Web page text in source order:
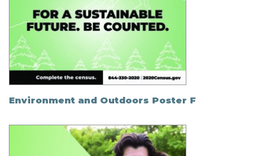
Environment and Outdoors Poster F